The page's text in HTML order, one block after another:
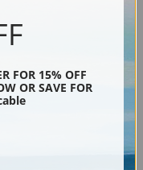
FOR 15% OFF
OR SAVE FOR